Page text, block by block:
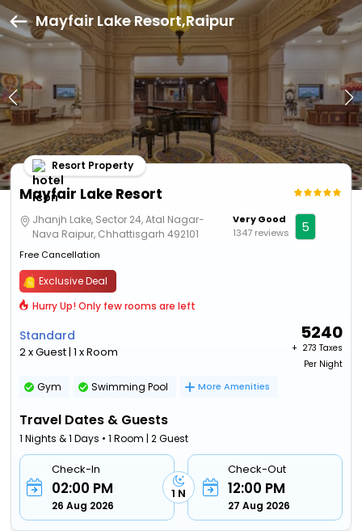
Mayfair Lake Resort,Raipur
Mayfair Lake Resort
Resort Property
Jhanjh Lake, Sector 24, Atal Nagar-
Nava Raipur, Chhattisgarh 492101
Free Cancellation
Very Good
1347 reviews
5
Exclusive Deal
Hurry Up! Only few rooms are left
Standard
2 x Guest | 1 x Room
5240
+ ₹ 273 Taxes
Per Night
Gym Swimming Pool More Amenities
Travel Dates & Guests
1 Nights & 1 Days • 1 Room | 2 Guest
Check-In
02:00 PM
26 Aug 2026
1 N
Check-Out
12:00 PM
27 Aug 2026